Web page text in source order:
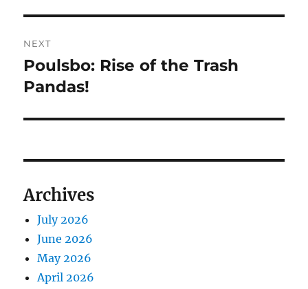
NEXT
Next
post:
Poulsbo: Rise of the Trash
Pandas!
Archives
July 2026
June 2026
May 2026
April 2026